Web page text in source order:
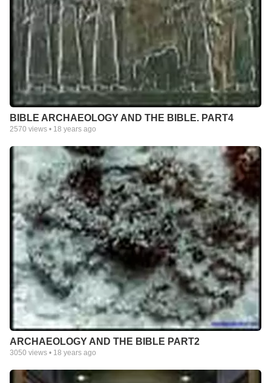
BIBLE ARCHAEOLOGY AND THE BIBLE. PART4
2570 views • 18 years ago
ARCHAEOLOGY AND THE BIBLE PART2
3050 views • 18 years ago